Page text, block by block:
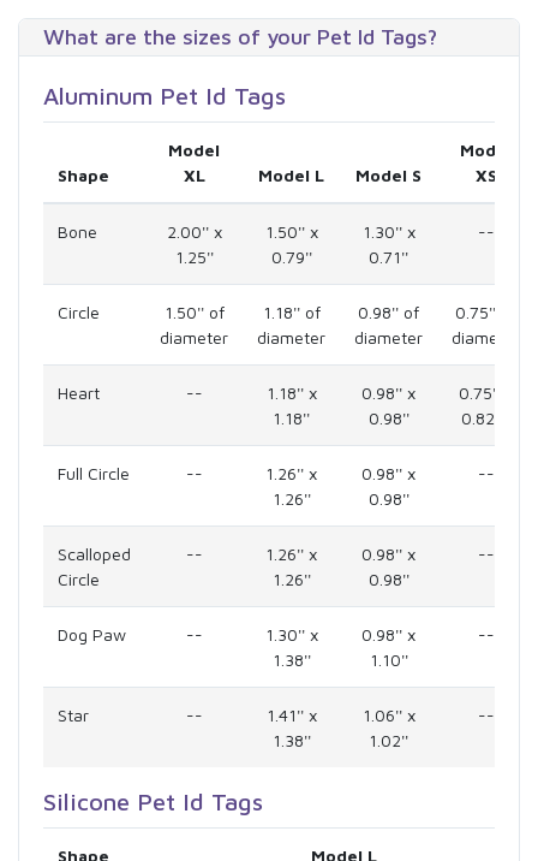
What are the sizes of your Pet Id Tags?
Aluminum Pet Id Tags
Shape
Model
XL
Model L Model S
Model
XS
Bone
2.00'' x
1.25''
1.50'' x
0.79''
1.30'' x
0.71''
--
Circle
1.50'' of
diameter
1.18'' of
diameter
0.98'' of
diameter
0.75'' of
diameter
Heart --
1.18'' x
1.18''
0.98'' x
0.98''
0.75'' x
0.825''
Full Circle --
1.26'' x
1.26''
0.98'' x
0.98''
--
Scalloped
Circle
--
1.26'' x
1.26''
0.98'' x
0.98''
--
Dog Paw --
1.30'' x
1.38''
0.98'' x
1.10''
--
Star --
1.41'' x
1.38''
1.06'' x
1.02''
--
Silicone Pet Id Tags
Shape Model L